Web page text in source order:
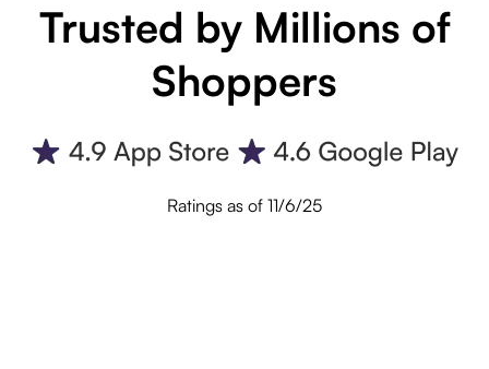
Trusted by Millions of
Shoppers
Ratings as of 11/6/25